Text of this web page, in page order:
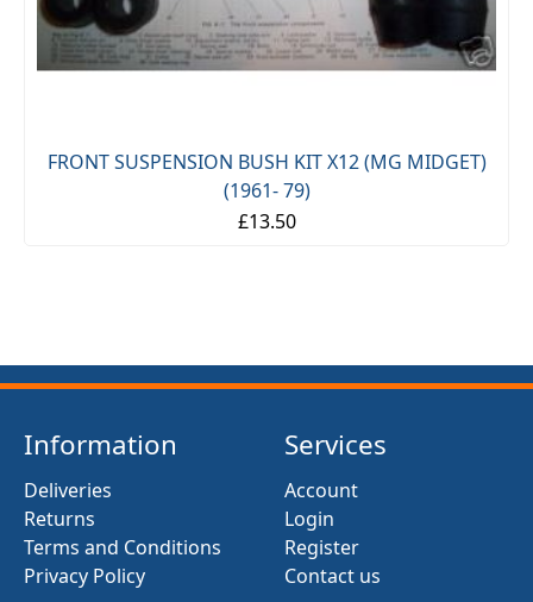
FRONT SUSPENSION BUSH KIT X12 (MG MIDGET)
(1961- 79)
£13.50
Information
Deliveries
Returns
Terms and Conditions
Privacy Policy
Services
Account
Login
Register
Contact us